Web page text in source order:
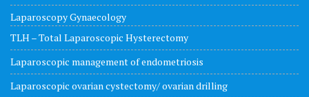
Laparoscopy Gynaecology
TLH – Total Laparoscopic Hysterectomy
Laparoscopic management of endometriosis
Laparoscopic ovarian cystectomy/ ovarian drilling